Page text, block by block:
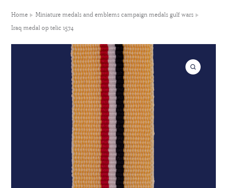
Home
Miniature medals and emblems campaign medals gulf wars
Iraq medal op telic 1574